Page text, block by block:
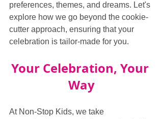
preferences, themes, and dreams. Let's
explore how we go beyond the cookie-
cutter approach, ensuring that your
celebration is tailor-made for you.
Your Celebration, Your
Way
At Non-Stop Kids, we take